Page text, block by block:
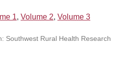
1, Volume 2, Volume 3
Southwest Rural Health Research